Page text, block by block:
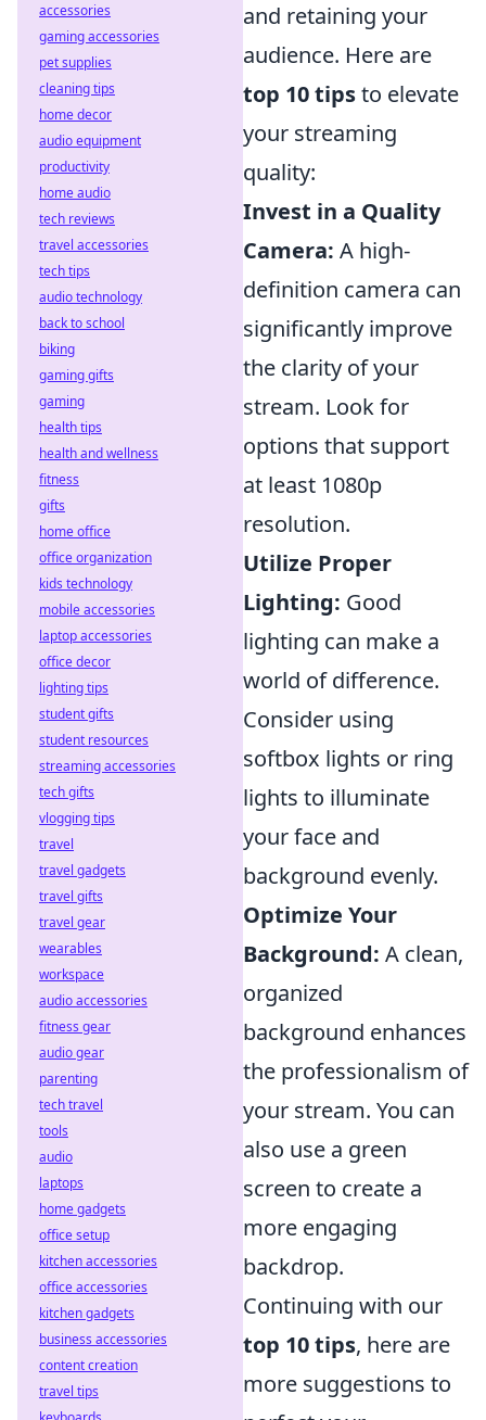
and retaining your
audience. Here are
top 10 tipsto elevate
your streaming
quality:
Invest in a Quality
Camera: A high-
definition camera can
significantly improve
the clarity of your
stream. Look for
options that support
at least 1080p
resolution.
Utilize Proper
Lighting: Good
lighting can make a
world of difference.
Consider using
softbox lights or ring
lights to illuminate
your face and
background evenly.
Optimize Your
Background: A clean,
organized
background enhances
the professionalism of
your stream. You can
also use a green
screen to create a
more engaging
backdrop.
Continuing with our
top 10 tips, here are
more suggestions to
accessories
gaming accessories
pet supplies
cleaning tips
home decor
audio equipment
productivity
home audio
tech reviews
travel accessories
tech tips
audio technology
back to school
biking
gaming gifts
gaming
health tips
health and wellness
fitness
gifts
home office
office organization
kids technology
mobile accessories
laptop accessories
office decor
lighting tips
student gifts
student resources
streaming accessories
tech gifts
vlogging tips
travel
travel gadgets
travel gifts
travel gear
wearables
workspace
audio accessories
fitness gear
audio gear
parenting
tech travel
tools
audio
laptops
home gadgets
office setup
kitchen accessories
office accessories
kitchen gadgets
business accessories
content creation
travel tips